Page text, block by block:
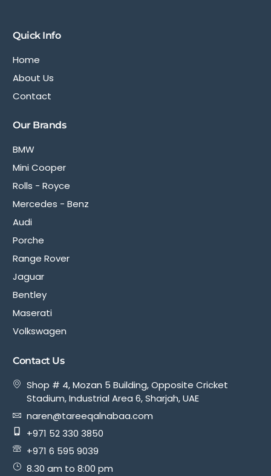
Quick Info
Home
About Us
Contact
Our Brands
BMW
Mini Cooper
Rolls - Royce
Mercedes - Benz
Audi
Porche
Range Rover
Jaguar
Bentley
Maserati
Volkswagen
Contact Us
Shop # 4, Mozan 5 Building, Opposite Cricket
Stadium, Industrial Area 6, Sharjah, UAE
naren@tareeqalnabaa.com
+971 52 330 3850
+971 6 595 9039
8.30 am to 8:00 pm